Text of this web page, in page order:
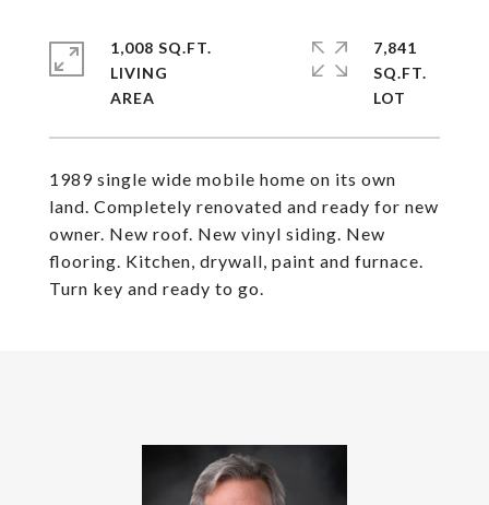
1989 single wide mobile home on its own
land. Completely renovated and ready for new
owner. New roof. New vinyl siding. New
flooring. Kitchen, drywall, paint and furnace.
Turn key and ready to go.
1,008 SQ.FT.
LIVING
7,841
SQ.FT.